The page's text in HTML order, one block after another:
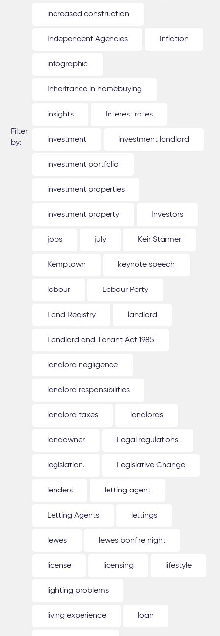
Filter
by:
increased construction
Independent Agencies Inflation
infographic
Inheritance in homebuying
insights Interest rates
investment investment landlord
investment portfolio
investment properties
investment property Investors
jobs july Keir Starmer
Kemptown keynote speech
labour Labour Party
Land Registry landlord
Landlord and Tenant Act 1985
landlord negligence
landlord responsibilities
landlord taxes landlords
landowner Legal regulations
legislation. Legislative Change
lenders letting agent
Letting Agents lettings
lewes lewes bonfire night
license licensing lifestyle
lighting problems
living experience loan